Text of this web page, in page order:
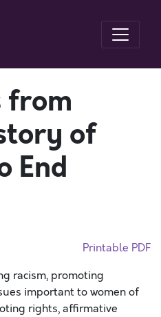
from
of
End
Printable PDF
racism, promoting
important to women of
rights, affirmative